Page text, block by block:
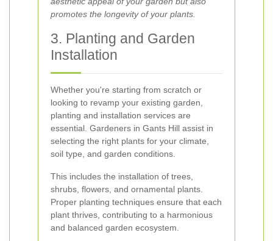
promotes the longevity of your plants.
3. Planting and Garden
Installation
Whether you're starting from scratch or
looking to revamp your existing garden,
planting and installation services are
essential. Gardeners in Gants Hill assist in
selecting the right plants for your climate,
soil type, and garden conditions.
This includes the installation of trees,
shrubs, flowers, and ornamental plants.
Proper planting techniques ensure that each
plant thrives, contributing to a harmonious
and balanced garden ecosystem.